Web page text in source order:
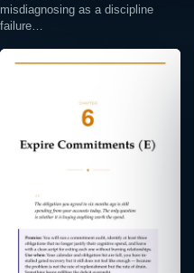
misdiagnosing as a discipline
failure…